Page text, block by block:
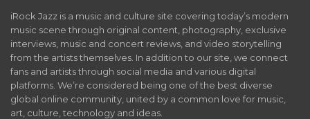
iRock Jazz is a music and culture site covering today’s modern
music scene through original content, photography, exclusive
interviews, music and concert reviews, and video storytelling
from the artists themselves. In addition to our site, we connect
fans and artists through social media and various digital
platforms. We’re considered being one of the best diverse
global online community, united by a common love for music,
art, culture, technology and ideas.